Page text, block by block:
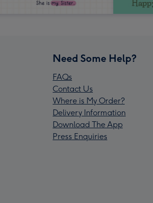
Need Some Help?
FAQs
Contact Us
Where is My Order?
Delivery Information
Download The App
Press Enquiries